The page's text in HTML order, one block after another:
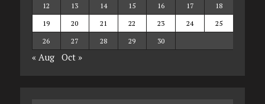
12
13 14 15 16 17
18
19
20 21 22 23 24
25
26
27 28 29 30
« Aug Oct »